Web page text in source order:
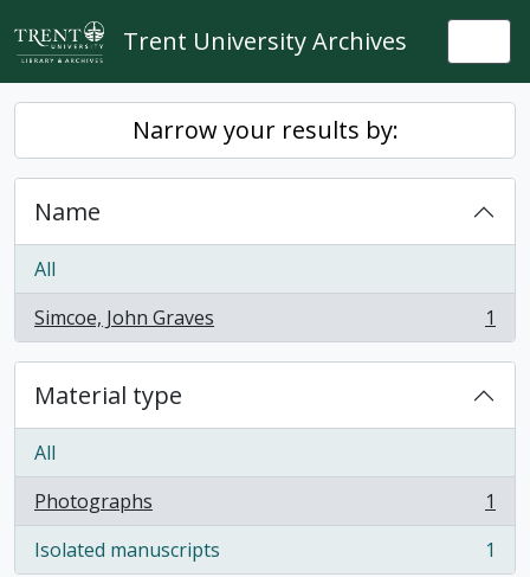
Skip to main content
Trent University Archives
Narrow your results by:
Name
All
Simcoe, John Graves
, 1 results 1
Material type
All
Photographs
, 1 results
1
Isolated manuscripts
, 1 results 1